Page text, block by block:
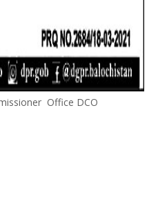
Office DCO